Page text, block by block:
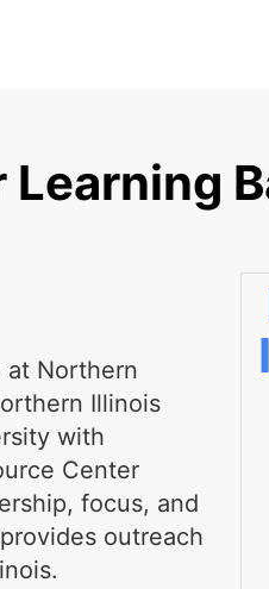
at Northern
Illinois
with
Center
focus, and
outreach